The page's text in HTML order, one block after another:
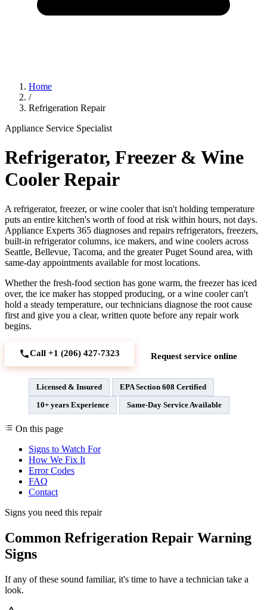
Home
/
Refrigeration Repair
Appliance Service Specialist
Refrigerator, Freezer & Wine
Cooler Repair
A refrigerator, freezer, or wine cooler that isn't holding temperature
puts an entire kitchen's worth of food at risk within hours, not days.
Appliance Experts 365 diagnoses and repairs refrigerators, freezers,
built-in refrigerator columns, ice makers, and wine coolers across
Seattle, Bellevue, Tacoma, and the greater Puget Sound area, with
same-day appointments available for most locations.
Whether the fresh-food section has gone warm, the freezer has iced
over, the ice maker has stopped producing, or a wine cooler can't
hold a steady temperature, our technicians diagnose the root cause
first and give you a clear, written quote before any repair work
begins.
Call +1 (206) 427‑7323 Request service online
Licensed & Insured
EPA Section 608 Certified
10+ years Experience
Same-Day Service Available
On this page
Signs to Watch For
How We Fix It
Error Codes
FAQ
Contact
Signs you need this repair
Common Refrigeration Repair Warning
Signs
If any of these sound familiar, it's time to have a technician take a
look.